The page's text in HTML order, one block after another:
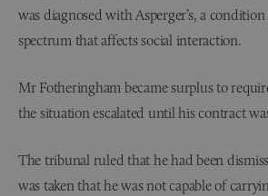
was diagnosed with Asperger’s, a
spectrum that affects social interaction.
Mr Fotheringham became surplus to
the situation escalated until his contract
The tribunal ruled that he had been
was taken that he was not capable of